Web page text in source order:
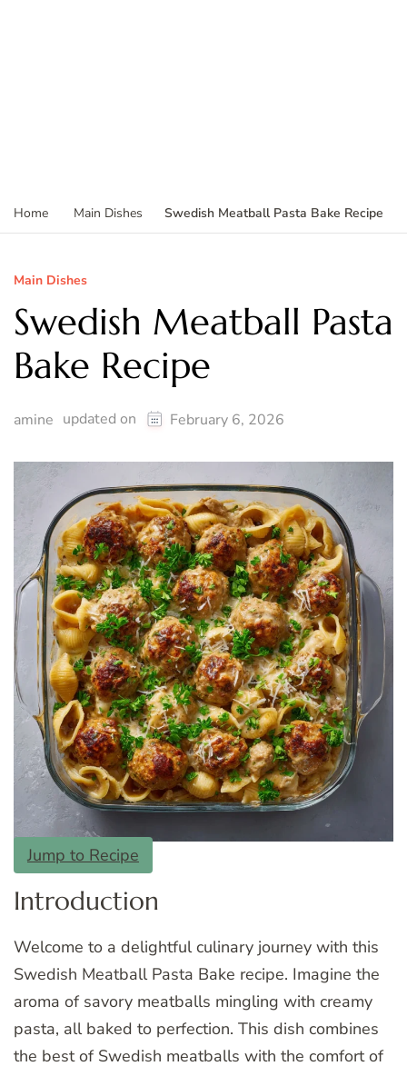
Home Main Dishes Swedish Meatball Pasta Bake Recipe
Main Dishes
Swedish Meatball Pasta
Bake Recipe
amine updated on February 6, 2026
Jump to Recipe
Introduction
Welcome to a delightful culinary journey with this
Swedish Meatball Pasta Bake recipe. Imagine the
aroma of savory meatballs mingling with creamy
pasta, all baked to perfection. This dish combines
the best of Swedish meatballs with the comfort of